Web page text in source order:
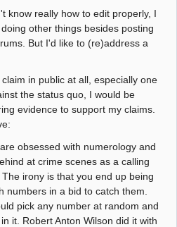
know really how to edit properly, I
other things besides posting
But I'd like to (re)address a
in public at all, especially one
the status quo, I would be
evidence to support my claims.
obsessed with numerology and
at crime scenes as a calling
irony is that you end up being
numbers in a bid to catch them.
pick any number at random and
it. Robert Anton Wilson did it with